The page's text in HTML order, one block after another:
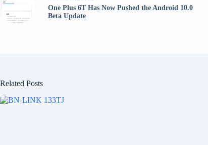
One Plus 6T Has Now Pushed the Android 10.0
Beta Update
Related Posts